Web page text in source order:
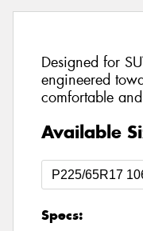
Designed for
engineered
comfortable
Available
Specs: